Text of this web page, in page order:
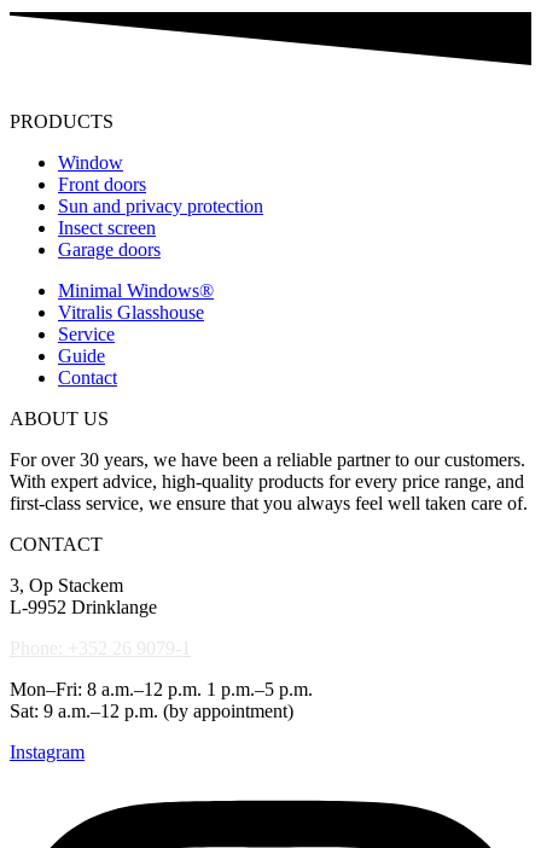
PRODUCTS
Window
Front doors
Sun and privacy protection
Insect screen
Garage doors
Minimal Windows®
Vitralis Glasshouse
Service
Guide
Contact
ABOUT US
For over 30 years, we have been a reliable partner to our customers.
With expert advice, high-quality products for every price range, and
first-class service, we ensure that you always feel well taken care of.
CONTACT
3, Op Stackem
L-9952 Drinklange
Phone: +352 26 9079-1
Mon–Fri: 8 a.m.–12 p.m. 1 p.m.–5 p.m.
Sat: 9 a.m.–12 p.m. (by appointment)
Instagram